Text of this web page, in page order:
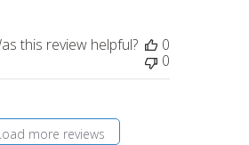
this review helpful?
0
0
more reviews